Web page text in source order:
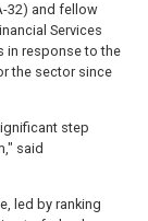
32) and fellow
Services
in response to the
the sector since
step
said
led by ranking